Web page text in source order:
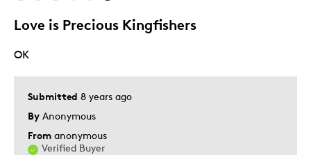
Best for
Gift
Holiday Gift
Special Occasion
Was this a gift?
Yes
Love is Precious Kingfishers
Submitted 8 years ago
By Anonymous
From anonymous
Verified Buyer
OK